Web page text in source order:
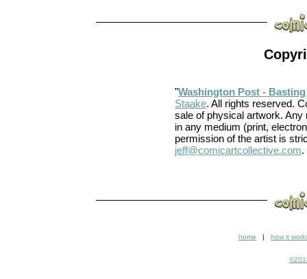
"Washington Post -
Staake. All rights reserved.
sale of physical artwork.
in any medium (print,
permission of the artist is
jeff@comicartcollective.com.
home | how it